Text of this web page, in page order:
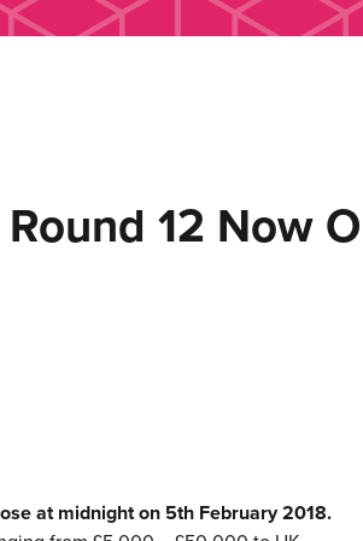
12 Now
at midnight on 5th February 2018.